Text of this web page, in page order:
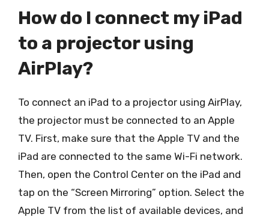
How do I connect my iPad
to a projector using
AirPlay?
To connect an iPad to a projector using AirPlay,
the projector must be connected to an Apple
TV. First, make sure that the Apple TV and the
iPad are connected to the same Wi-Fi network.
Then, open the Control Center on the iPad and
tap on the “Screen Mirroring” option. Select the
Apple TV from the list of available devices, and